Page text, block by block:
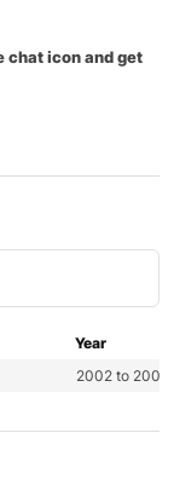
chat icon and get
Year
2002 to 2006